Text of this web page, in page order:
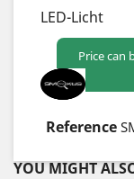
LED-Licht
Price can
YOU MIGHT